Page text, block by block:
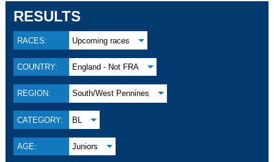
RESULTS
RACES: Upcoming races
COUNTRY: England - Not FRA
REGION: South/West Pennines
CATEGORY: BL
AGE: Juniors